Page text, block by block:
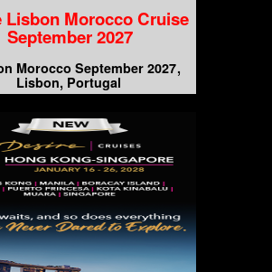
Lisbon Morocco Cruise
September 2027
Morocco September 2027
Lisbon, Portugal